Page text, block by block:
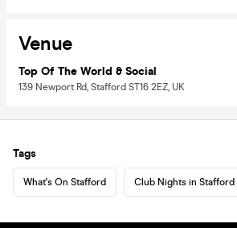
Venue
Top Of The World & Social
139 Newport Rd, Stafford ST16 2EZ, UK
Tags
What's On Stafford Club Nights in Stafford